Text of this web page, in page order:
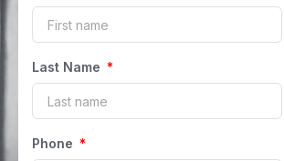
Last Name
Phone